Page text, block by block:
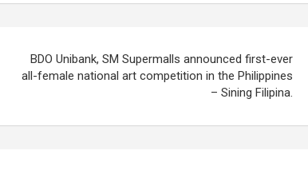
BDO Unibank, SM Supermalls announced first-ever
all-female national art competition in the Philippines
– Sining Filipina.